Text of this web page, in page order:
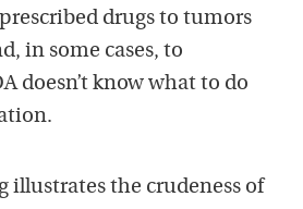
drugs to tumors
in some cases, to
doesn’t know what to do
illustrates the crudeness of